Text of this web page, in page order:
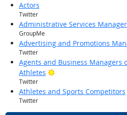
Actors
Twitter
Administrative Services
GroupMe
Advertising and Promotions
Twitter
Agents and Business Managers
Athletes
Bright Outlook
Twitter
Athletes and Sports Competitors
Twitter